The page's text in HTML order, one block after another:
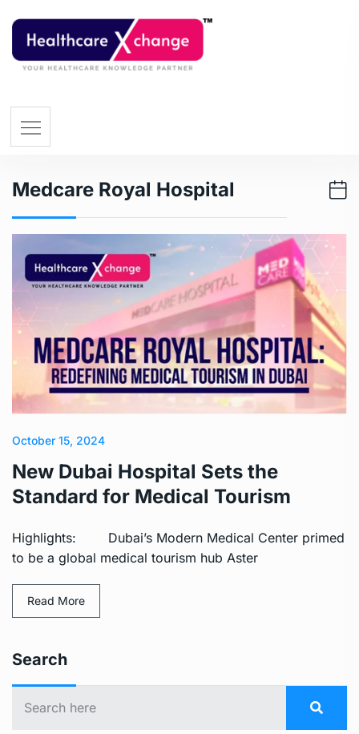
Medcare Royal Hospital
October 15, 2024
New Dubai Hospital Sets the
Standard for Medical Tourism
Highlights: Dubai’s Modern Medical Center primed
to be a global medical tourism hub Aster
Read More
Search